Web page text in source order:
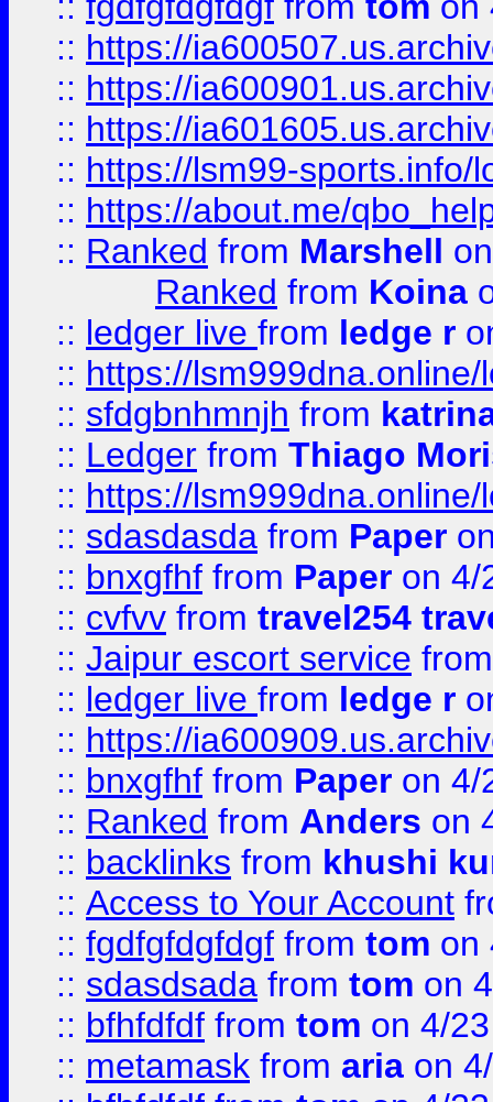
:: https://
:: https://
:: https://
:: https://lsm99-sports.info/
:: https://about.me/
:: Ranked from Marshell
Ranked from Koina
:: ledger live from ledge r
:: https://lsm999dna.online/
:: sfdgbnhmnjh from
:: Ledger from Thiago
:: https://lsm999dna.online/
:: sdasdasda from Paper
:: bnxgfhf from Paper on 4/
:: cvfvv from travel254
:: Jaipur escort service
:: ledger live from ledge r
:: https://
:: bnxgfhf from Paper on 4/
:: Ranked from Anders on
:: backlinks from khushi
:: Access to Your Account
:: fgdfgfdgfdgf from tom on
:: sdasdsada from tom on
:: bfhfdfdf from tom on 4/
:: metamask from aria on